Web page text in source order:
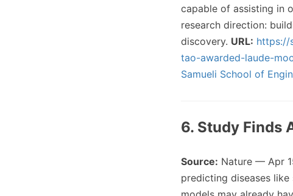
capable of assisting in
research direction:
discovery. URL: https://
tao-awarded-laude-
Samueli School of
6. Study Finds
Source: Nature — Apr
predicting diseases